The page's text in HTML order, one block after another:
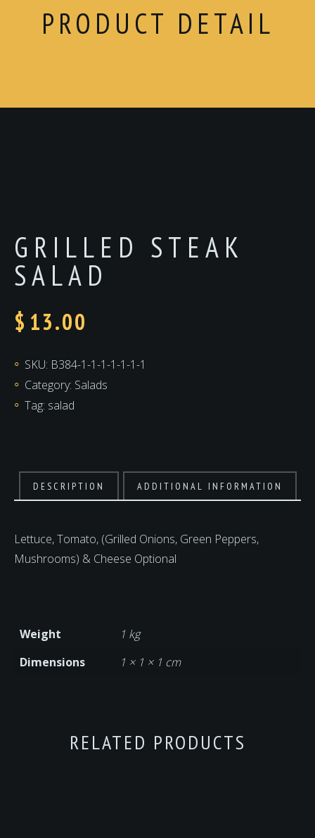
PRODUCT DETAIL
GRILLED STEAK
SALAD
$ 13.00
SKU: B384-1-1-1-1-1-1-1
Category: Salads
Tag: salad
DESCRIPTION ADDITIONAL INFORMATION
Lettuce, Tomato, (Grilled Onions, Green Peppers,
Mushrooms) & Cheese Optional
Weight
1 kg
Dimensions
1 × 1 × 1 cm
RELATED PRODUCTS